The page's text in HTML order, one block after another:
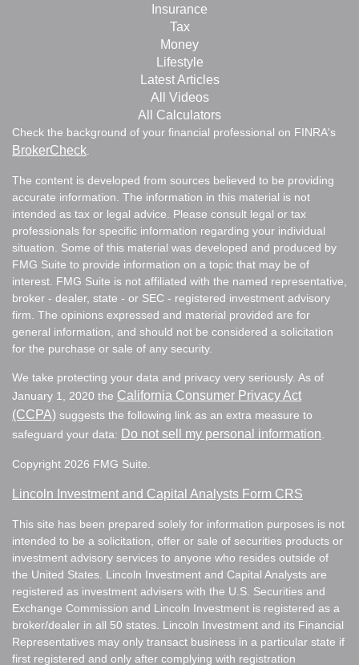
Insurance
Tax
Money
Lifestyle
Latest Articles
All Videos
All Calculators
Check the background of your financial professional on FINRA's
BrokerCheck.
The content is developed from sources believed to be providing
accurate information. The information in this material is not
intended as tax or legal advice. Please consult legal or tax
professionals for specific information regarding your individual
situation. Some of this material was developed and produced by
FMG Suite to provide information on a topic that may be of
interest. FMG Suite is not affiliated with the named representative,
broker - dealer, state - or SEC - registered investment advisory
firm. The opinions expressed and material provided are for
general information, and should not be considered a solicitation
for the purchase or sale of any security.
We take protecting your data and privacy very seriously. As of
January 1, 2020 the California Consumer Privacy Act
(CCPA) suggests the following link as an extra measure to
safeguard your data: Do not sell my personal information.
Copyright 2026 FMG Suite.
Lincoln Investment and Capital Analysts Form CRS
This site has been prepared solely for information purposes is not
intended to be a solicitation, offer or sale of securities products or
investment advisory services to anyone who resides outside of
the United States. Lincoln Investment and Capital Analysts are
registered as investment advisers with the U.S. Securities and
Exchange Commission and Lincoln Investment is registered as a
broker/dealer in all 50 states. Lincoln Investment and its Financial
Representatives may only transact business in a particular state if
first registered and only after complying with registration